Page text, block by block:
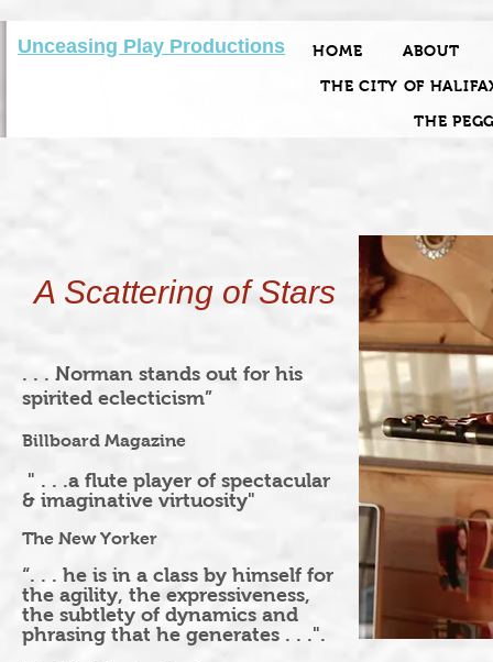
Unceasing Play Productions HOME
ABOUT
THE CITY OF
THE
A Scattering of Stars
. . . Norman stands out for his
spirited eclecticism”
Billboard Magazine
" . . .a flute player of spectacular
& imaginative virtuosity"
The New Yorker
“. . . he is in a class by himself for
the agility, the expressiveness,
the subtlety of dynamics and
phrasing that he generates . . .".